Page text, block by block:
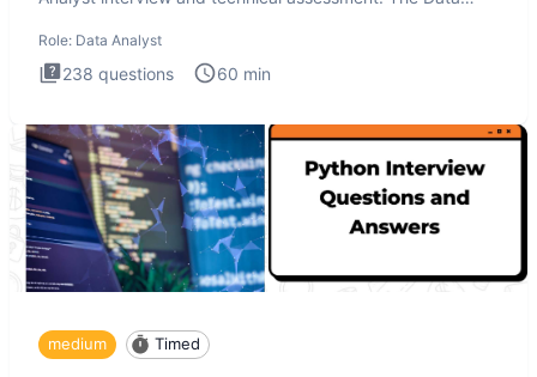
Role: Data Analyst
238 questions 60 min
medium Timed